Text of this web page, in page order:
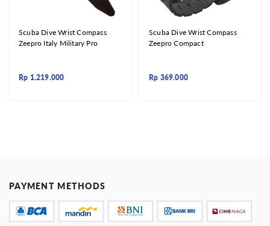
Scuba Dive Wrist Compass
Zeepro Italy Military Pro
Rp 1.219.000
Scuba Dive Wrist Compass
Zeepro Compact
Rp 369.000
PAYMENT METHODS